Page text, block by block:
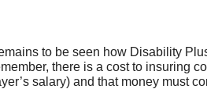
to be seen how Disability
there is a cost to insuring
salary) and that money must